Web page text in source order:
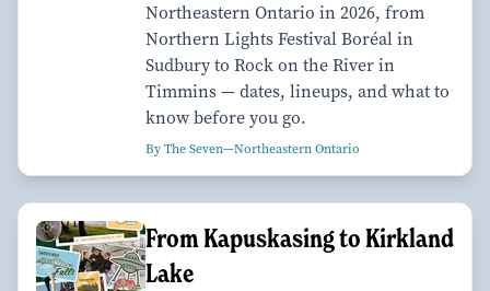
Northeastern Ontario in 2026, from
Northern Lights Festival Boréal in
Sudbury to Rock on the River in
Timmins — dates, lineups, and what to
know before you go.
By The Seven—Northeastern Ontario
From Kapuskasing to Kirkland
Lake